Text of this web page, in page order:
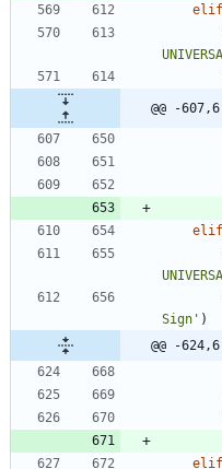
elif
@@ -
elif
Sign ' )
@@ -
elif